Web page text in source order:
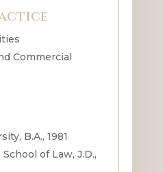
Commercial
B.A., 1981
of Law, J.D.,